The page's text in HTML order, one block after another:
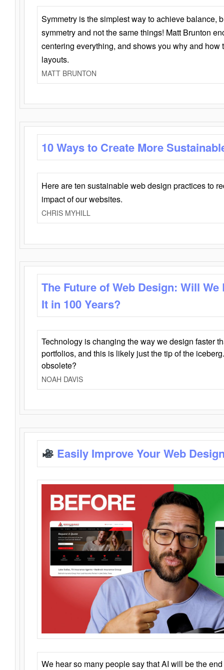
Symmetry is the simplest way to achieve balance,
symmetry and not the same things! Matt Brunton
centering everything, and shows you why and how
layouts.
MATT BRUNTON
10 Ways to Create More
Here are ten sustainable web design practices to
impact of our websites.
CHRIS MYHILL
The Future of Web Design: Will
It in 100 Years?
Technology is changing the way we design faster
portfolios, and this is likely just the tip of the
obsolete?
NOAH DAVIS
Easily Improve Your Web
We hear so many people say that AI will be the